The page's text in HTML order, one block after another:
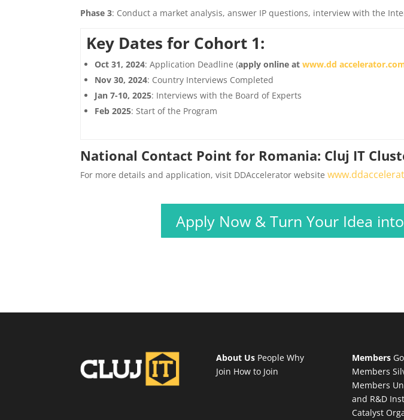
Phase 3: Conduct a market analysis, answer IP questions, interview with the
Key Dates for Cohort 1:
Oct 31, 2024: Application Deadline (apply online at www.dd
Nov 30, 2024: Country Interviews Completed
Jan 7-10, 2025: Interviews with the Board of Experts
Feb 2025: Start of the Program
National Contact Point for Romania: Cluj IT
For more details and application, visit DDAccelerator website
Apply Now & Turn Your Idea
About Us People Why
Join How to Join
Members
Members
Members
and R&D
Catalyst